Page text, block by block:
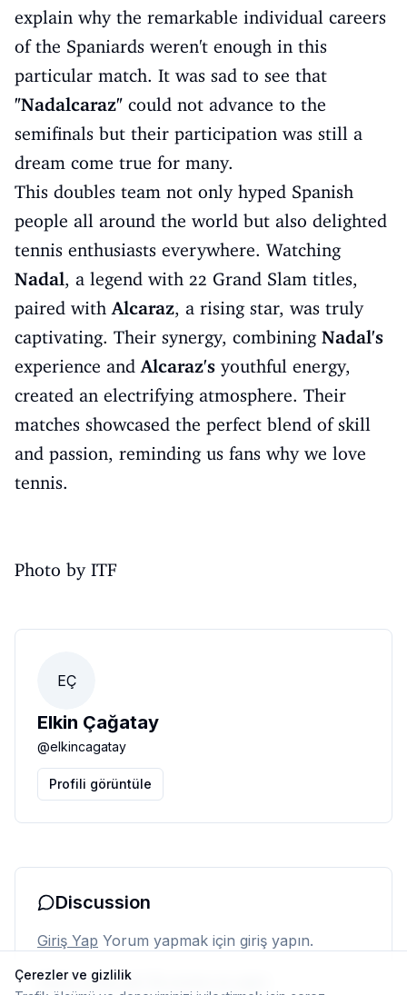
explain why the remarkable individual careers
of the Spaniards weren't enough in this
particular match. It was sad to see that
"Nadalcaraz" could not advance to the
semifinals but their participation was still a
dream come true for many.
This doubles team not only hyped Spanish
people all around the world but also delighted
tennis enthusiasts everywhere. Watching
Nadal, a legend with 22 Grand Slam titles,
paired withAlcaraz, a rising star, was truly
captivating. Their synergy, combining Nadal's
experience andAlcaraz's youthful energy,
created an electrifying atmosphere. Their
matches showcased the perfect blend of skill
and passion, reminding us fans why we love
tennis.
Photo by ITF
EÇ
Elkin Çağatay
@elkincagatay
Profili görüntüle
Discussion
Giriş Yap Yorum yapmak için giriş yapın.
Henüz yorum yok. İlk yorumu siz yapın.
Çerezler ve gizlilik